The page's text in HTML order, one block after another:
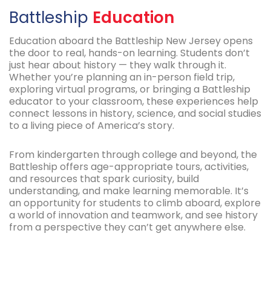
Battleship Education
Education aboard the Battleship New Jersey opens
the door to real, hands-on learning. Students don’t
just hear about history — they walk through it.
Whether you’re planning an in-person field trip,
exploring virtual programs, or bringing a Battleship
educator to your classroom, these experiences help
connect lessons in history, science, and social studies
to a living piece of America’s story.
From kindergarten through college and beyond, the
Battleship offers age-appropriate tours, activities,
and resources that spark curiosity, build
understanding, and make learning memorable. It’s
an opportunity for students to climb aboard, explore
a world of innovation and teamwork, and see history
from a perspective they can’t get anywhere else.